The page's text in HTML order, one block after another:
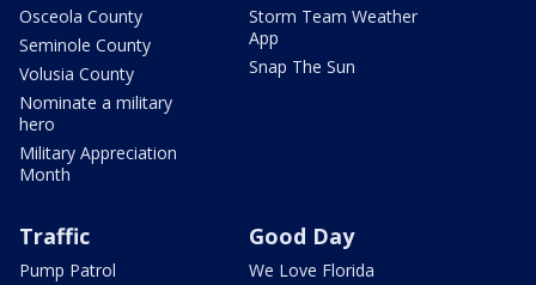
Osceola County
Seminole County
Volusia County
Nominate a military
hero
Military Appreciation
Month
Storm Team Weather
App
Snap The Sun
Traffic
Pump Patrol
Good Day
We Love Florida